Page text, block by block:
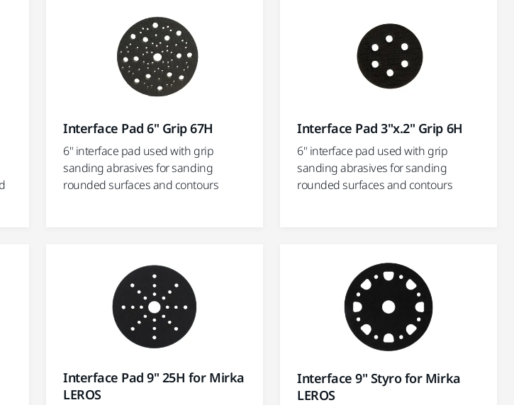
Interface Pad 6" Grip 67H
6" interface pad used with grip
sanding abrasives for sanding
rounded surfaces and contours
Interface Pad 3"x.2" Grip 6H
6" interface pad used with grip
sanding abrasives for sanding
rounded surfaces and contours
Interface Pad 9" 25H for Mirka
LEROS
Interface 9" Styro for Mirka
LEROS